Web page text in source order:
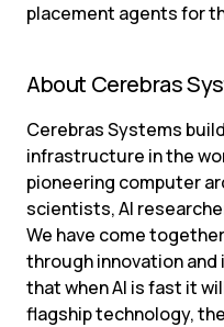
placement agents for
About Cerebras
Cerebras Systems
infrastructure in the
pioneering computer
scientists, AI
We have come
through innovation and
that when AI is fast it
flagship technology,